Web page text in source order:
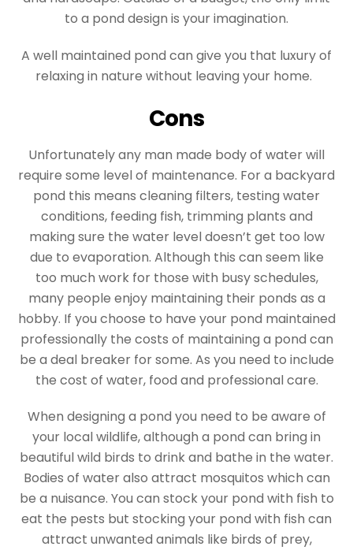
to a pond design is your imagination.
A well maintained pond can give you that luxury of
relaxing in nature without leaving your home.
Cons
Unfortunately any man made body of water will
require some level of maintenance. For a backyard
pond this means cleaning filters, testing water
conditions, feeding fish, trimming plants and
making sure the water level doesn’t get too low
due to evaporation. Although this can seem like
too much work for those with busy schedules,
many people enjoy maintaining their ponds as a
hobby. If you choose to have your pond maintained
professionally the costs of maintaining a pond can
be a deal breaker for some. As you need to include
the cost of water, food and professional care.
When designing a pond you need to be aware of
your local wildlife, although a pond can bring in
beautiful wild birds to drink and bathe in the water.
Bodies of water also attract mosquitos which can
be a nuisance. You can stock your pond with fish to
eat the pests but stocking your pond with fish can
attract unwanted animals like birds of prey,